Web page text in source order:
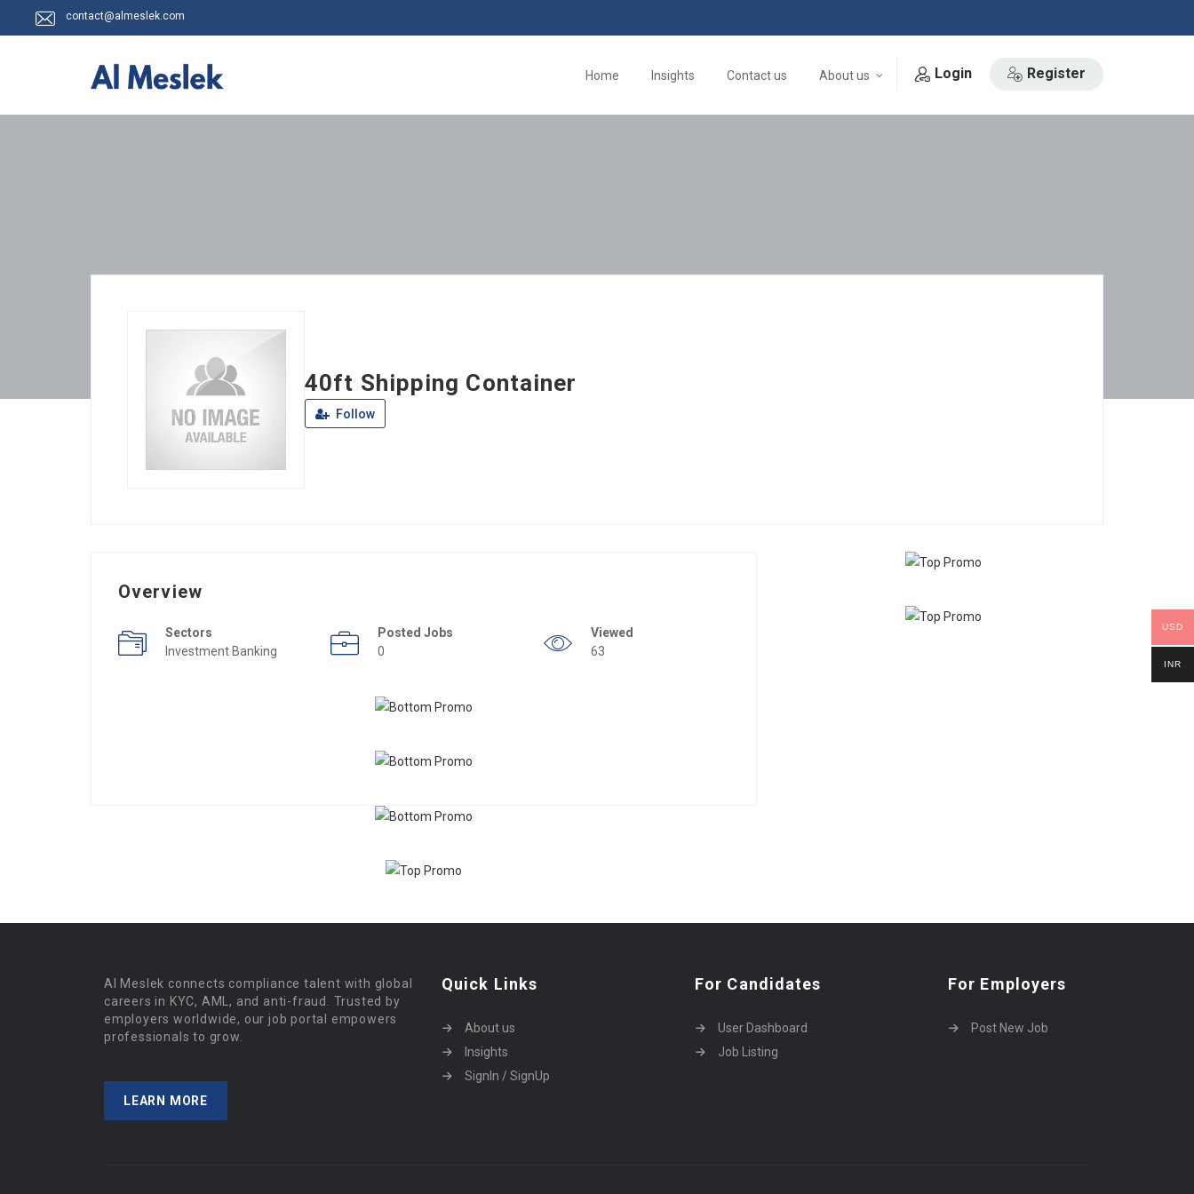
contact@almeslek.com
Home Insights Contact us About us Login Register
40ft Shipping Container
Follow
Overview
Sectors
Investment Banking
Posted Jobs
0
Viewed
63
Al Meslek connects compliance talent with global
careers in KYC, AML, and anti-fraud. Trusted by
employers worldwide, our job portal empowers
professionals to grow.
LEARN MORE
Quick Links
About us
Insights
SignIn / SignUp
For Candidates
User Dashboard
Job Listing
For Employers
Post New Job
USD
INR